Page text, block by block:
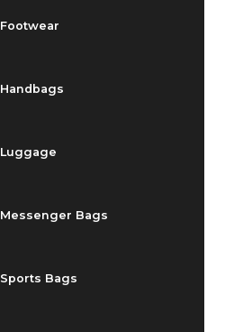
Footwear
Handbags
Luggage
Messenger Bags
Sports Bags